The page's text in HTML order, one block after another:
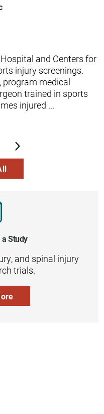
and Centers for
injury screenings.
program medical
trained in sports
injured ...
Study
and spinal injury
trials.